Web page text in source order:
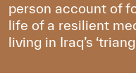
person account of
life of a resilient
living in Iraq’s